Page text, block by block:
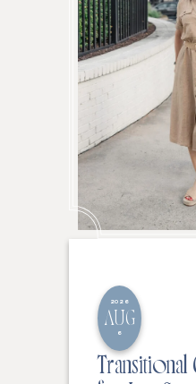
2026
AUG
6
Transitional